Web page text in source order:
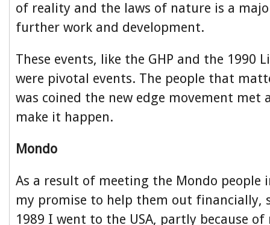
of reality and the laws of nature is a
further work and development.
These events, like the GHP and the 1990
were pivotal events. The people that
was coined the new edge movement met
make it happen.
Mondo
As a result of meeting the Mondo people
my promise to help them out financially,
1989 I went to the USA, partly because